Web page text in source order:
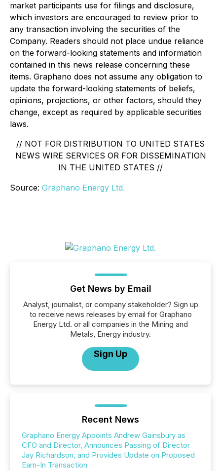
market participants use for filings and disclosure,
which investors are encouraged to review prior to
any transaction involving the securities of the
Company. Readers should not place undue reliance
on the forward-looking statements and information
contained in this news release concerning these
items. Graphano does not assume any obligation to
update the forward-looking statements of beliefs,
opinions, projections, or other factors, should they
change, except as required by applicable securities
laws.
// NOT FOR DISTRIBUTION TO UNITED STATES
NEWS WIRE SERVICES OR FOR DISSEMINATION
IN THE UNITED STATES //
Source: Graphano Energy Ltd.
Get News by Email
Analyst, journalist, or company stakeholder? Sign up
to receive news releases by email for Graphano
Energy Ltd. or all companies in the Mining and
Metals, Energy industry.
Sign Up
Recent News
Graphano Energy Appoints Andrew Gainsbury as
CFO and Director, Announces Passing of Director
Jay Richardson, and Provides Update on Proposed
Earn-In Transaction